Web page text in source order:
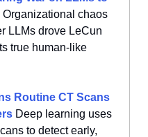
Organizational chaos
LLMs drove LeCun
true human-like
Routine CT Scans
Deep learning uses
to detect early,